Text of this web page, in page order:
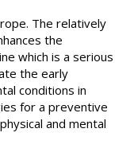
The relatively
the
which is a serious
the early
conditions in
for a preventive
and mental